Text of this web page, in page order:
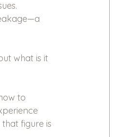
what is it
to
figure is